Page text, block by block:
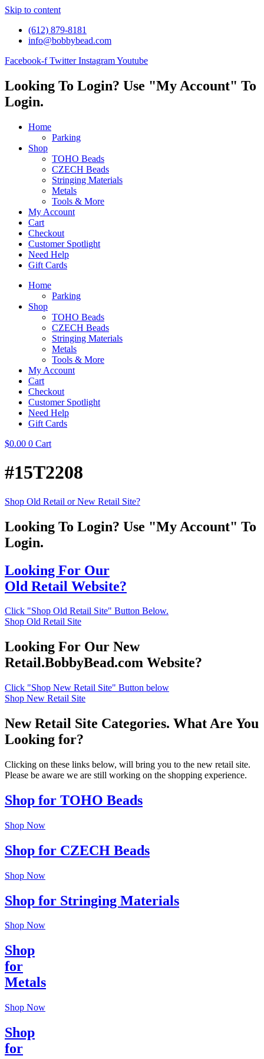
Skip to content
(612) 879-8181
info@bobbybead.com
Facebook-f Twitter InstagramYoutube
Looking To Login? Use "My Account" To
Login.
Home
Parking
Shop
TOHO Beads
CZECH Beads
Stringing Materials
Metals
Tools & More
My Account
Cart
Checkout
Customer Spotlight
Need Help
Gift Cards
Home
Parking
Shop
TOHO Beads
CZECH Beads
Stringing Materials
Metals
Tools & More
My Account
Cart
Checkout
Customer Spotlight
Need Help
Gift Cards
$0.00 0 Cart
#15T2208
Shop Old Retail or New Retail Site?
Looking To Login? Use "My Account" To
Login.
Looking For Our
Old Retail Website?
Click "Shop Old Retail Site" Button Below.
Shop Old Retail Site
Looking For Our New
Retail.BobbyBead.com Website?
Click "Shop New Retail Site" Button below
Shop New Retail Site
New Retail Site Categories. What Are You
Looking for?
Clicking on these links below, will bring you to the new retail site.
Please be aware we are still working on the shopping experience.
Shop for TOHO Beads
Shop Now
Shop for CZECH Beads
Shop Now
Shop for Stringing Materials
Shop Now
Shop
for
Metals
Shop Now
Shop
for